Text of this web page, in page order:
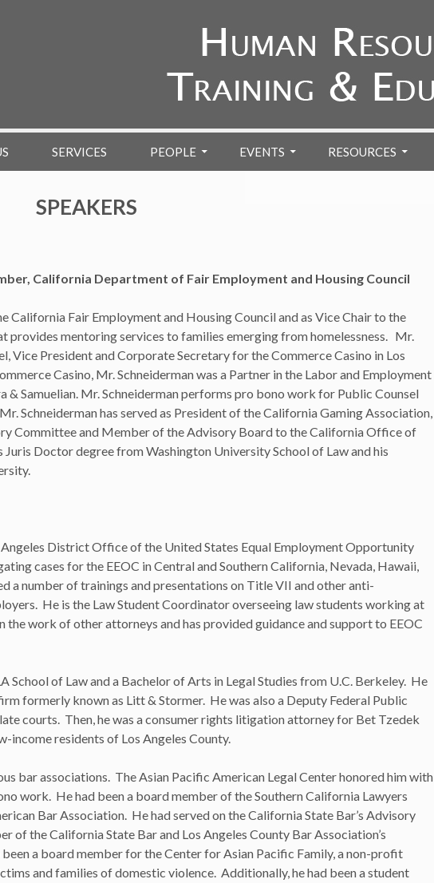
SERVICES PEOPLE EVENTS RESOURCES
SPEAKERS
California Department of Fair Employment and Housing Council
California Fair Employment and Housing Council and as Vice Chair to the
mentoring services to families emerging from homelessness. Mr.
Vice President and Corporate Secretary for the Commerce Casino in Los
Casino, Mr. Schneiderman was a Partner in the Labor and Employment
Samuelian. Mr. Schneiderman performs pro bono work for Public Counsel
Schneiderman has served as President of the California Gaming Association,
Committee and Member of the Advisory Board to the California Office of
Doctor degree from Washington University School of Law and his
District Office of the United States Equal Employment Opportunity
cases for the EEOC in Central and Southern California, Nevada, Hawaii,
a number of trainings and presentations on Title VII and other anti-
He is the Law Student Coordinator overseeing law students working at
the work of other attorneys and has provided guidance and support to EEOC
School of Law and a Bachelor of Arts in Legal Studies from U.C. Berkeley. He
formerly known as Litt & Stormer. He was also a Deputy Federal Public
courts. Then, he was a consumer rights litigation attorney for Bet Tzedek
income residents of Los Angeles County.
bar associations. The Asian Pacific American Legal Center honored him with
work. He had been a board member of the Southern California Lawyers
Bar Association. He had served on the California State Bar’s Advisory
of the California State Bar and Los Angeles County Bar Association’s
a board member for the Center for Asian Pacific Family, a non-profit
and families of domestic violence. Additionally, he had been a student